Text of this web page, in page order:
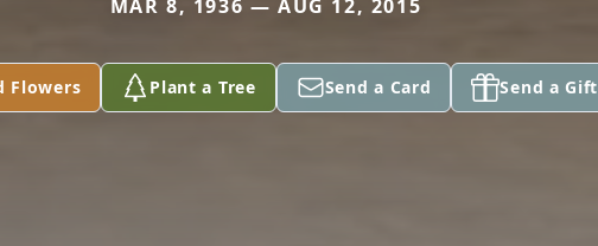
MAR 8, 1936 — AUG 12, 2015
Flowers Plant a Tree Send a Card Send a Gift